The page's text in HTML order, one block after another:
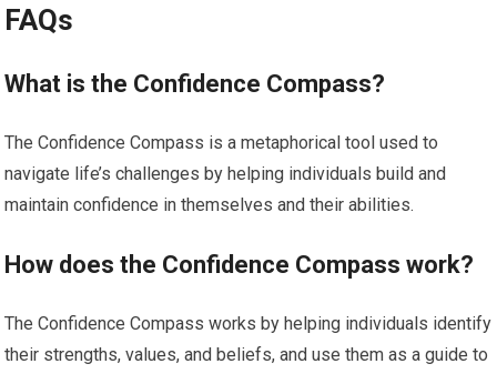
FAQs
What is the Confidence Compass?
The Confidence Compass is a metaphorical tool used to
navigate life’s challenges by helping individuals build and
maintain confidence in themselves and their abilities.
How does the Confidence Compass work?
The Confidence Compass works by helping individuals identify
their strengths, values, and beliefs, and use them as a guide to